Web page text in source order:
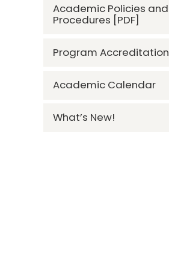
Academic Policies and
Procedures [PDF]
Program Accreditation
Academic Calendar
What’s New!